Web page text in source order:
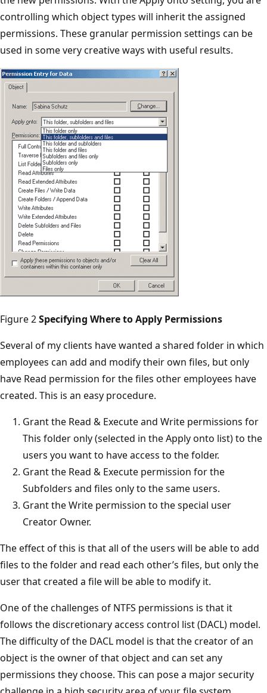
controlling which object types will inherit the assigned
permissions. These granular permission settings can be
used in some very creative ways with useful results.
Figure 2Specifying Where to Apply Permissions
Several of my clients have wanted a shared folder in which
employees can add and modify their own files, but only
have Read permission for the files other employees have
created. This is an easy procedure.
Grant the Read & Execute and Write permissions for
This folder only (selected in the Apply onto list) to the
users you want to have access to the folder.
Grant the Read & Execute permission for the
Subfolders and files only to the same users.
Grant the Write permission to the special user
Creator Owner.
The effect of this is that all of the users will be able to add
files to the folder and read each other’s files, but only the
user that created a file will be able to modify it.
One of the challenges of NTFS permissions is that it
follows the discretionary access control list (DACL) model.
The difficulty of the DACL model is that the creator of an
object is the owner of that object and can set any
permissions they choose. This can pose a major security